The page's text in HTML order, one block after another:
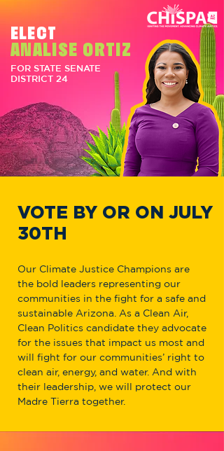
ELECT
ANALISE ORTIZ
FOR STATE SENATE
DISTRICT 24
VOTE BY OR ON JULY
30TH
Our Climate Justice Champions are
the bold leaders representing our
communities in the fight for a safe and
sustainable Arizona. As a Clean Air,
Clean Politics candidate they advocate
for the issues that impact us most and
will fight for our communities’ right to
clean air, energy, and water. And with
their leadership, we will protect our
Madre Tierra together.